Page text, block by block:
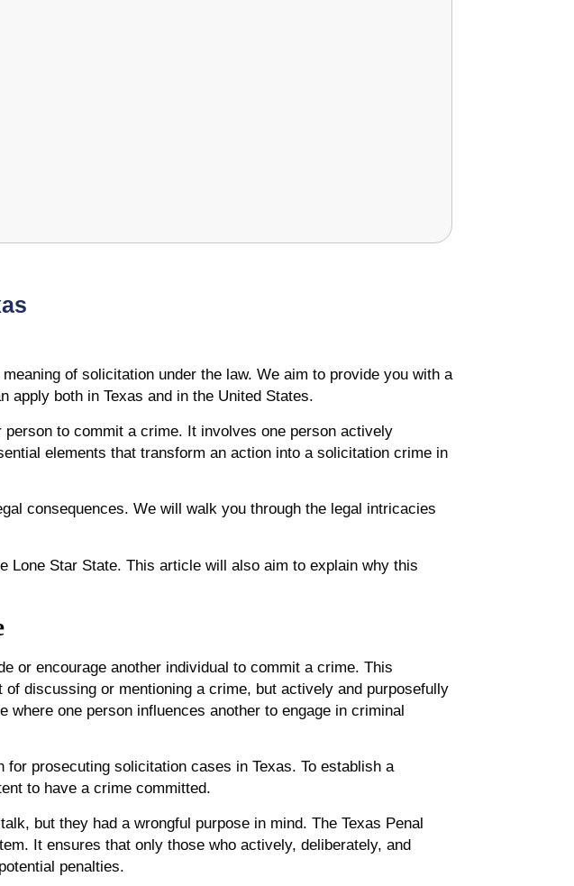
of solicitation under the law. We aim to provide you with a
both in Texas and in the United States.
to commit a crime. It involves one person actively
elements that transform an action into a solicitation crime in
consequences. We will walk you through the legal intricacies
Lone Star State. This article will also aim to explain why this
or encourage another individual to commit a crime. This
discussing or mentioning a crime, but actively and purposefully
one person influences another to engage in criminal
prosecuting solicitation cases in Texas. To establish a
to have a crime committed.
but they had a wrongful purpose in mind. The Texas Penal
It ensures that only those who actively, deliberately, and
penalties.